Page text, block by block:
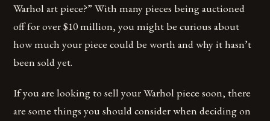
Warhol art piece?” With many pieces being auctioned
off for over $10 million, you might be curious about
how much your piece could be worth and why it hasn’t
been sold yet.
If you are looking to sell your Warhol piece soon, there
are some things you should consider when deciding on